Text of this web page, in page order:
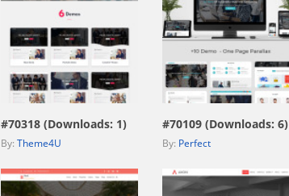
view live demo
#70318 (Downloads: 1)
By: Theme4U
view live demo
#70109 (Downloads: 6)
By: Perfect